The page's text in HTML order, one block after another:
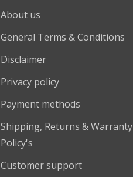
About us
General Terms & Conditions
Disclaimer
Privacy policy
Payment methods
Shipping, Returns & Warranty
Policy's
Customer support